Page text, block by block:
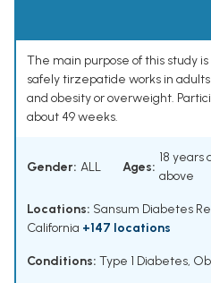
The main purpose of this study
safely tirzepatide works in
and obesity or overweight.
about 49 weeks.
Gender: ALL Ages:
18 years
above
Locations: Sansum Diabetes
California +147 locations
Conditions: Type 1 Diabetes,